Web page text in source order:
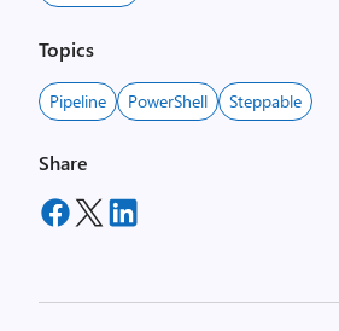
Topics
Pipeline PowerShell Steppable
Share